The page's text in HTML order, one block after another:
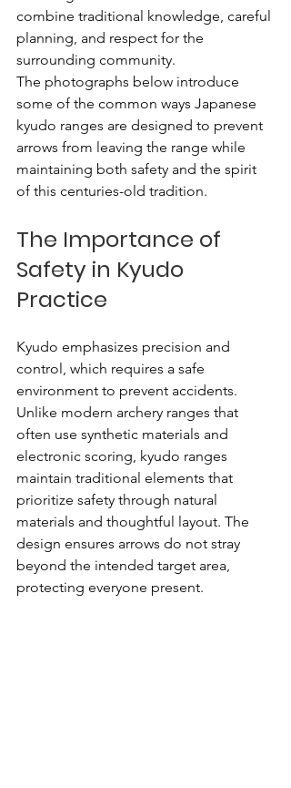
combine traditional knowledge, careful
planning, and respect for the
surrounding community.
The photographs below introduce
some of the common ways Japanese
kyudo ranges are designed to prevent
arrows from leaving the range while
maintaining both safety and the spirit
of this centuries-old tradition.
The Importance of
Safety in Kyudo
Practice
Kyudo emphasizes precision and
control, which requires a safe
environment to prevent accidents.
Unlike modern archery ranges that
often use synthetic materials and
electronic scoring, kyudo ranges
maintain traditional elements that
prioritize safety through natural
materials and thoughtful layout. The
design ensures arrows do not stray
beyond the intended target area,
protecting everyone present.